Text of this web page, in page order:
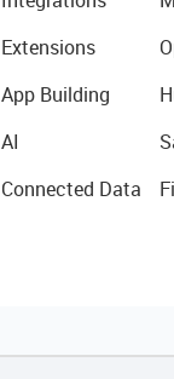
Extensions
App Building
AI
Connected Data